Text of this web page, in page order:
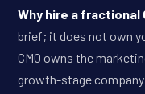
Why hire a fractional
brief; it does not own
CMO owns the
growth-stage company